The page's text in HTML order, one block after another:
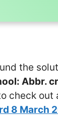
the
Abbr.
check out
8 March